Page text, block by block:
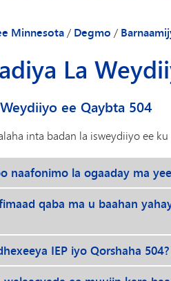
Minnesota/ Degmo /
La
ee Qaybta 504
inta badan la isweydiiyo ee
naafonimo la ogaaday ma
qaba ma u baahan
IEP iyo Qorshaha 504?